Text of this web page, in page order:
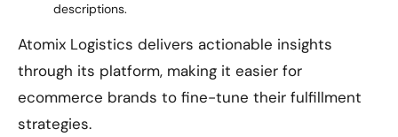
descriptions.
Atomix Logistics delivers actionable insights
through its platform, making it easier for
ecommerce brands to fine-tune their fulfillment
strategies.